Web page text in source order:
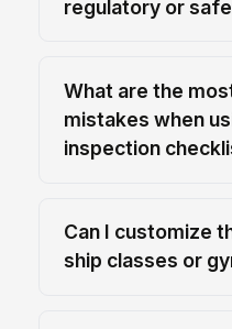
regulatory or
What are the
mistakes when
inspection
Can I customize
ship classes or